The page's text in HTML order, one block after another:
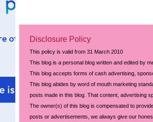
Disclosure Policy
This policy is valid from 31 March 2010
This blog is a personal blog written and edited by
This blog accepts forms of cash advertising,
This blog abides by word of mouth marketing
posts made in this blog. That content, advertising
The owner(s) of this blog is compensated to
posts or advertisements, we always give our